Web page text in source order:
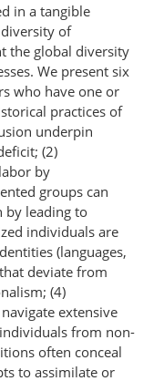
in a tangible
of
the global diversity
We present six
who have one or
practices of
underpin
(2)
by
groups can
by leading to
individuals are
(languages,
deviate from
(4)
extensive
from non-
often conceal
to assimilate or